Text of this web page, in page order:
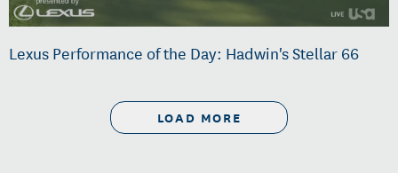
Lexus Performance of the Day: Hadwin's Stellar 66
LOAD MORE